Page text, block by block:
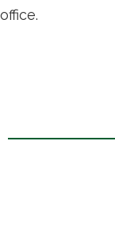
office.